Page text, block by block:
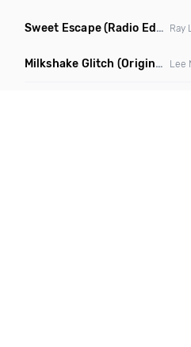
Sweet Escape(Radio Edit) Ray
Milkshake Glitch (Original Mix) Lee